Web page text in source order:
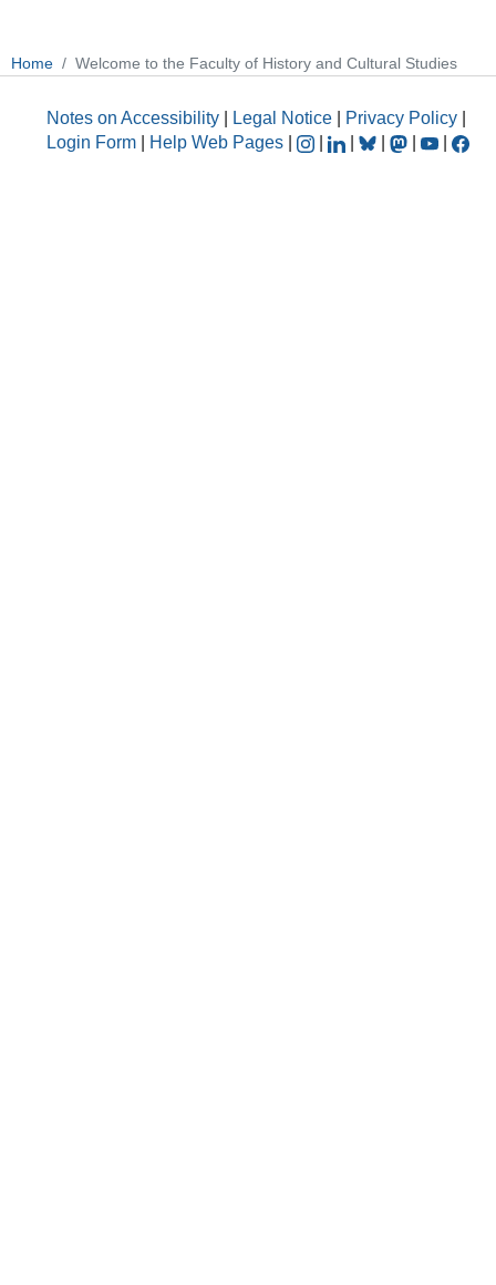
Home Welcome to the Faculty of History and Cultural Studies
Notes on Accessibility Legal Notice Privacy Policy
Login Form
Help Web Pages